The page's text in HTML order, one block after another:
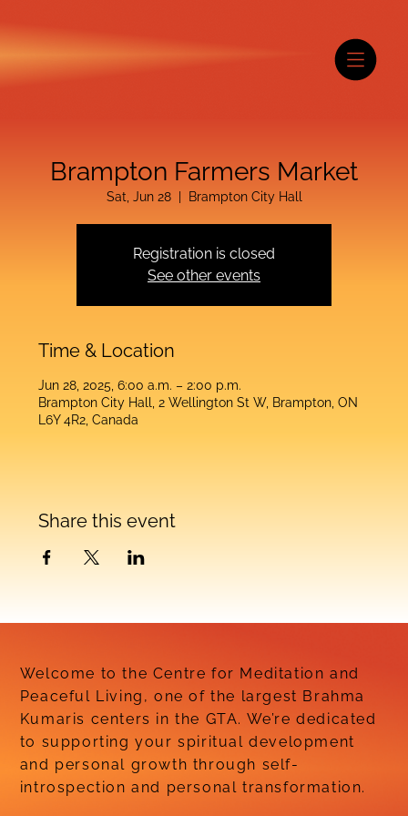
Brampton Farmers Market
Sat, Jun 28
  |
Brampton City Hall
Registration is closed
See other events
Time & Location
Jun 28, 2025, 6:00 a.m. – 2:00 p.m.
Brampton City Hall, 2 Wellington St W, Brampton, ON
L6Y 4R2, Canada
Share this event
Welcome to the Centre for Meditation and
Peaceful Living, one of the largest Brahma
Kumaris centers in the GTA. We’re dedicated
to supporting your spiritual development
and personal growth through self-
introspection and personal transformation.